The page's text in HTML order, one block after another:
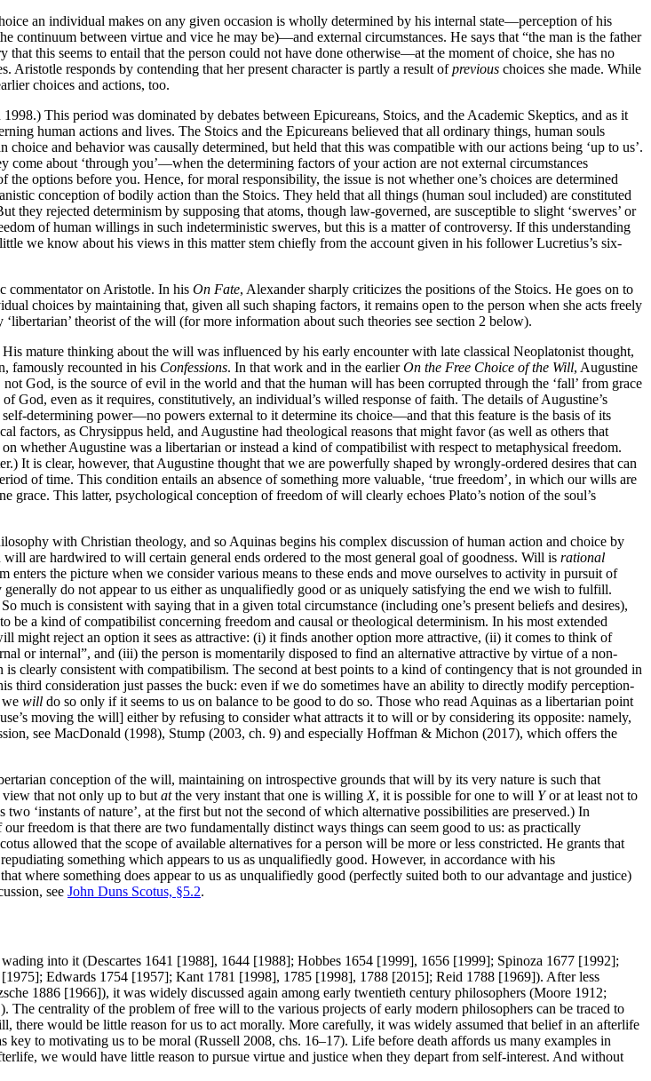
an individual makes on any given occasion is wholly determined by his internal state—perception of his
continuum between virtue and vice he may be)—and external circumstances. He says that “the man is the father
this seems to entail that the person could not have done otherwise—at the moment of choice, she has no
Aristotle responds by contending that her present character is partly a result ofprevious choices she made. While
choices and actions, too.
This period was dominated by debates between Epicureans, Stoics, and the Academic Skeptics, and as it
human actions and lives. The Stoics and the Epicureans believed that all ordinary things, human souls
and behavior was causally determined, but held that this was compatible with our actions being ‘up to us’.
about ‘through you’—when the determining factors of your action are not external circumstances
options before you. Hence, for moral responsibility, the issue is not whether one’s choices are determined
conception of bodily action than the Stoics. They held that all things (human soul included) are constituted
rejected determinism by supposing that atoms, though law-governed, are susceptible to slight ‘swerves’ or
of human willings in such indeterministic swerves, but this is a matter of controversy. If this understanding
we know about his views in this matter stem chiefly from the account given in his follower Lucretius’s six-
commentator on Aristotle. In his On Fate, Alexander sharply criticizes the positions of the Stoics. He goes on to
choices by maintaining that, given all such shaping factors, it remains open to the person when she acts freely
theorist of the will (for more information about such theories see section 2 below).
mature thinking about the will was influenced by his early encounter with late classical Neoplatonist thought,
famously recounted in his Confessions. In that work and in the earlierOn the Free Choice of the Will, Augustine
God, is the source of evil in the world and that the human will has been corrupted through the ‘fall’ from grace
God, even as it requires, constitutively, an individual’s willed response of faith. The details of Augustine’s
determining power—no powers external to it determine its choice—and that this feature is the basis of its
as Chrysippus held, and Augustine had theological reasons that might favor (as well as others that
whether Augustine was a libertarian or instead a kind of compatibilist with respect to metaphysical freedom.
It is clear, however, that Augustine thought that we are powerfully shaped by wrongly-ordered desires that can
of time. This condition entails an absence of something more valuable, ‘true freedom’, in which our wills are
This latter, psychological conception of freedom of will clearly echoes Plato’s notion of the soul’s
with Christian theology, and so Aquinas begins his complex discussion of human action and choice by
are hardwired to will certain general ends ordered to the most general goal of goodness. Will is rational
the picture when we consider various means to these ends and move ourselves to activity in pursuit of
do not appear to us either as unqualifiedly good or as uniquely satisfying the end we wish to fulfill.
is consistent with saying that in a given total circumstance (including one’s present beliefs and desires),
be a kind of compatibilist concerning freedom and causal or theological determinism. In his most extended
might reject an option it sees as attractive: (i) it finds another option more attractive, (ii) it comes to think of
or internal”, and (iii) the person is momentarily disposed to find an alternative attractive by virtue of a non-
clearly consistent with compatibilism. The second at best points to a kind of contingency that is not grounded in
consideration just passes the buck: even if we do sometimes have an ability to directly modify perception-
we will do so only if it seems to us on balance to be good to do so. Those who read Aquinas as a libertarian point
moving the will] either by refusing to consider what attracts it to will or by considering its opposite: namely,
see MacDonald (1998), Stump (2003, ch. 9) and especially Hoffman & Michon (2017), which offers the
conception of the will, maintaining on introspective grounds that will by its very nature is such that
view that not only up to butatthe very instant that one is willingX, it is possible for one to will Yor at least not to
‘instants of nature’, at the first but not the second of which alternative possibilities are preserved.) In
freedom is that there are two fundamentally distinct ways things can seem good to us: as practically
allowed that the scope of available alternatives for a person will be more or less constricted. He grants that
something which appears to us as unqualifiedly good. However, in accordance with his
where something does appear to us as unqualifiedly good (perfectly suited both to our advantage and justice)
see John Duns Scotus, §5.2.
into it (Descartes 1641 [1988], 1644 [1988]; Hobbes 1654 [1999], 1656 [1999]; Spinoza 1677 [1992];
Edwards 1754 [1957]; Kant 1781 [1998], 1785 [1998], 1788 [2015]; Reid 1788 [1969]). After less
1886 [1966]), it was widely discussed again among early twentieth century philosophers (Moore 1912;
centrality of the problem of free will to the various projects of early modern philosophers can be traced to
would be little reason for us to act morally. More carefully, it was widely assumed that belief in an afterlife
to motivating us to be moral (Russell 2008, chs. 16–17). Life before death affords us many examples in
we would have little reason to pursue virtue and justice when they depart from self-interest. And without